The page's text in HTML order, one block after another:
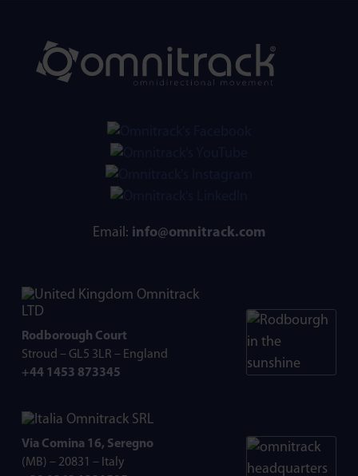
Email: info@omnitrack.com
Omnitrack
LTD
Rodborough Court
Stroud – GL5 3LR – England
+44 1453 873345
Omnitrack SRL
Via Comina 16, Seregno
(MB) – 20831 – Italy